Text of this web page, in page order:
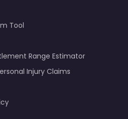
Tool
Range Estimator
Injury Claims